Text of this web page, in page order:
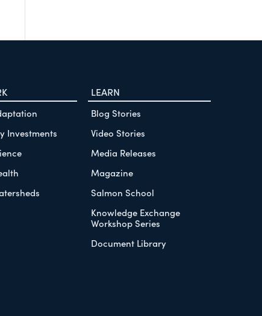
Investments
LEARN
Blog Stories
Video Stories
Media Releases
Magazine
Salmon School
Knowledge Exchange
Workshop Series
Document Library